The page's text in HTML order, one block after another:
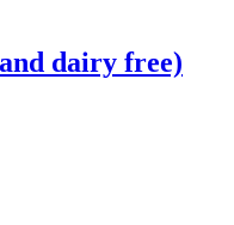
dairy free)